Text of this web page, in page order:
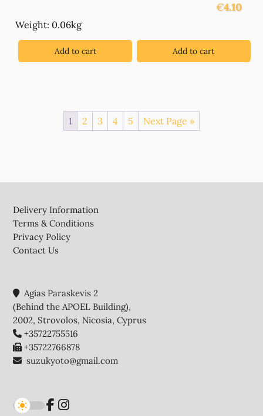
Weight: 0.06kg
Add to cart
€4.10
Add to cart
1 2 3 4 5 Next Page »
Delivery Information
Terms & Conditions
Privacy Policy
Contact Us
Agias Paraskevis 2
(Behind the APOEL Building),
2002, Strovolos, Nicosia, Cyprus
+35722755516
+35722766878
suzukyoto@gmail.com